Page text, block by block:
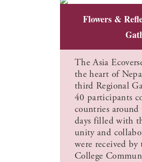
Flowers &
The Asia
the heart of
third Regional
40 participants
countries
days filled with
unity and
were received by
College